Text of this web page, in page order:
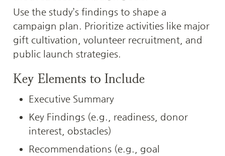
Use the study’s findings to shape a
campaign plan. Prioritize activities like major
gift cultivation, volunteer recruitment, and
public launch strategies.
Key Elements to Include
Executive Summary
Key Findings (e.g., readiness, donor
interest, obstacles)
Recommendations (e.g., goal